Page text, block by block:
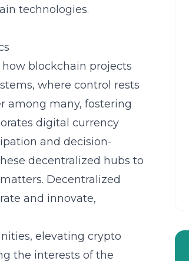
technologies.
blockchain projects
where control rests
among many, fostering
digital currency
and decision-
decentralized hubs to
Decentralized
and innovate,
elevating crypto
the interests of the